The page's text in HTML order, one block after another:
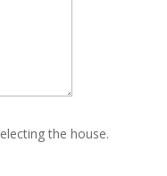
the house.